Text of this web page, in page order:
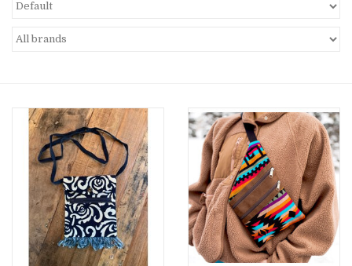
Photo Gallery